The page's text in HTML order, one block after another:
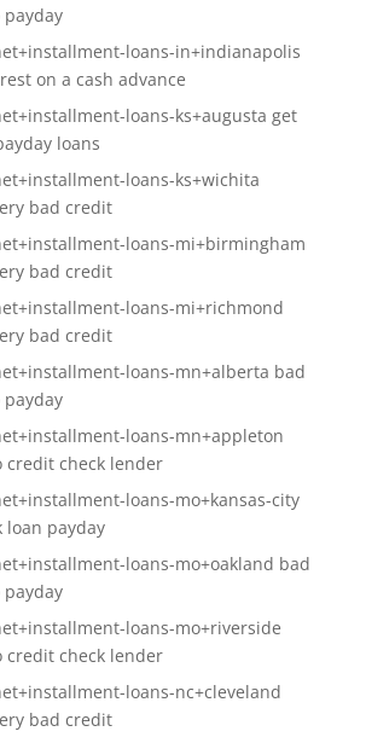
loans-in+indianapolis
on a cash advance
loans-ks+augusta get
loans
loans-ks+wichita
bad credit
loans-mi+birmingham
bad credit
loans-mi+richmond
bad credit
loans-mn+alberta bad
loans-mn+appleton
credit check lender
loans-mo+kansas-city
loan payday
loans-mo+oakland bad
loans-mo+riverside
credit check lender
loans-nc+cleveland
bad credit